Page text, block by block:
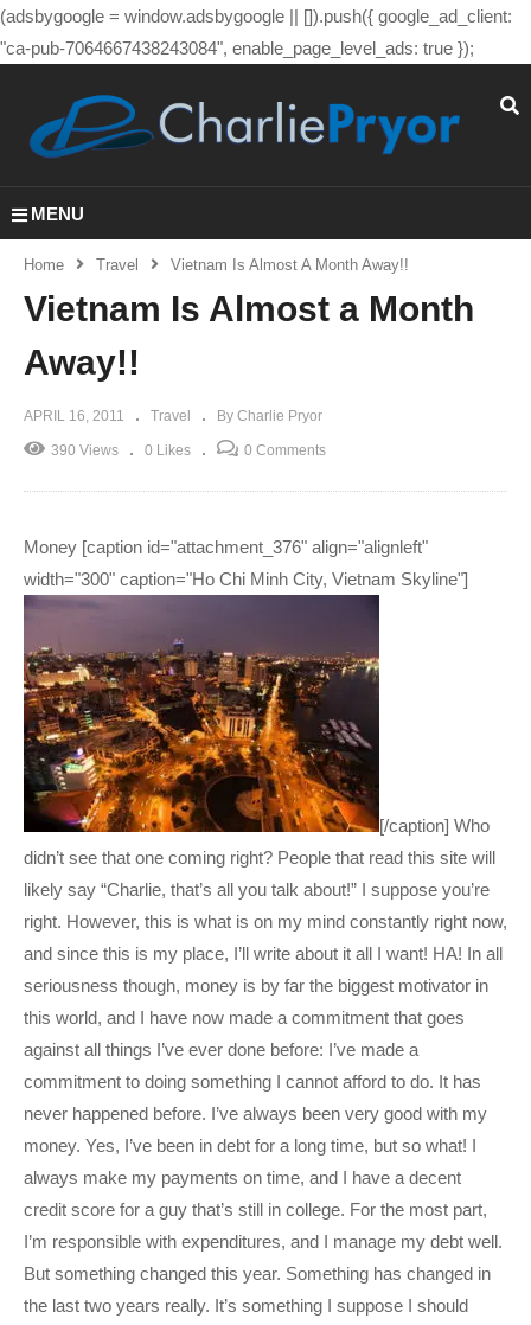
(adsbygoogle = window.adsbygoogle || []).push({ google_ad_client:
"ca-pub-7064667438243084", enable_page_level_ads: true });
MENU
Home Travel Vietnam Is Almost A Month Away!!
Vietnam Is Almost a Month
Away!!
APRIL 16, 2011 Travel By Charlie Pryor
390 Views 0 Likes 0 Comments
Money [caption id="attachment_376" align="alignleft"
width="300" caption="Ho Chi Minh City, Vietnam Skyline"]
[/caption] Who
didn’t see that one coming right? People that read this site will
likely say “Charlie, that’s all you talk about!” I suppose you’re
right. However, this is what is on my mind constantly right now,
and since this is my place, I’ll write about it all I want! HA! In all
seriousness though, money is by far the biggest motivator in
this world, and I have now made a commitment that goes
against all things I’ve ever done before: I’ve made a
commitment to doing something I cannot afford to do. It has
never happened before. I’ve always been very good with my
money. Yes, I’ve been in debt for a long time, but so what! I
always make my payments on time, and I have a decent
credit score for a guy that’s still in college. For the most part,
I’m responsible with expenditures, and I manage my debt well.
But something changed this year. Something has changed in
the last two years really. It’s something I suppose I should